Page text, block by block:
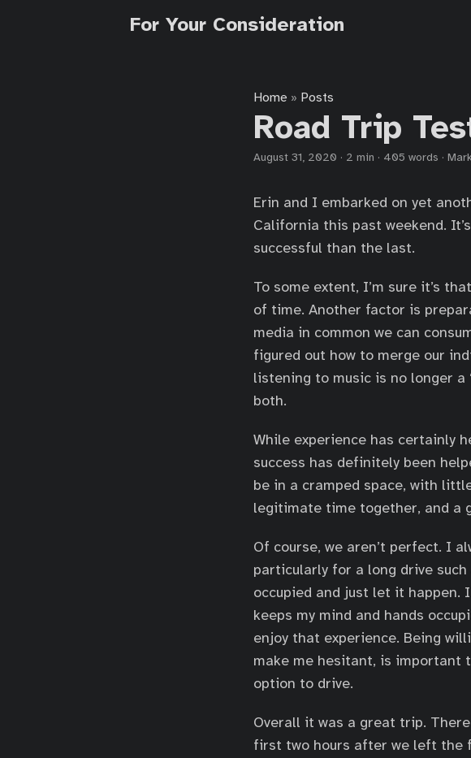
For Your Consideration
Home » Posts
Road Trip
August 31, 2020 · 2 min · 405 words ·
Erin and I embarked on yet
California this past weekend.
successful than the last.
To some extent, I’m sure it’s
of time. Another factor is
media in common we can
figured out how to merge our
listening to music is no longer a
both.
While experience has certainly
success has definitely been
be in a cramped space, with
legitimate time together, and a
Of course, we aren’t perfect. I
particularly for a long drive
occupied and just let it happen.
keeps my mind and hands
enjoy that experience. Being
make me hesitant, is important
option to drive.
Overall it was a great trip.
first two hours after we left the